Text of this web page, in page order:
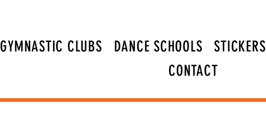
GYMNASTIC CLUBS DANCE SCHOOLS STICKERS
CONTACT